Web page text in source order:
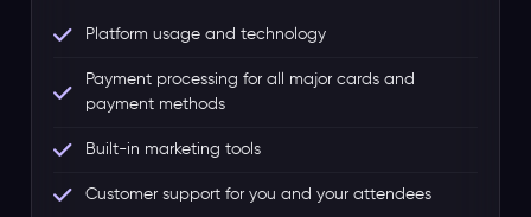
Platform usage and technology
Payment processing for all major cards and
payment methods
Built-in marketing tools
Customer support for you and your attendees